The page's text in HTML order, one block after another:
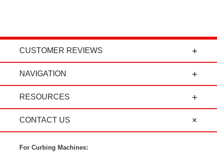
CUSTOMER REVIEWS
NAVIGATION
RESOURCES
CONTACT US
For Curbing Machines: